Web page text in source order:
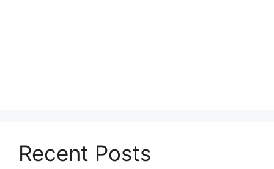
Recent Posts